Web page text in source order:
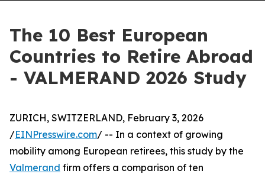
The 10 Best European
Countries to Retire Abroad
- VALMERAND 2026 Study
ZURICH, SWITZERLAND, February 3, 2026
/EINPresswire.com/ -- In a context of growing
mobility among European retirees, this study by the
Valmerand firm offers a comparison of ten